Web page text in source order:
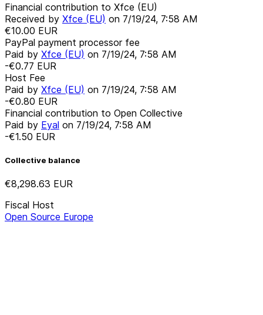
Financial contribution to Xfce (EU)
Received by Xfce (EU) on 7/19/24, 7:58 AM
€10.00 EUR
PayPal payment processor fee
Paid by Xfce (EU) on 7/19/24, 7:58 AM
-€0.77 EUR
Host Fee
Paid by Xfce (EU) on 7/19/24, 7:58 AM
-€0.80 EUR
Financial contribution to Open Collective
Paid by Eyal on 7/19/24, 7:58 AM
-€1.50 EUR
Collective balance
€8,298.63 EUR
Fiscal Host
Open Source Europe